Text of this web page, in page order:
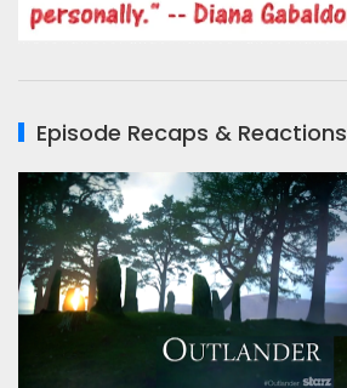
Episode Recaps & Reactions